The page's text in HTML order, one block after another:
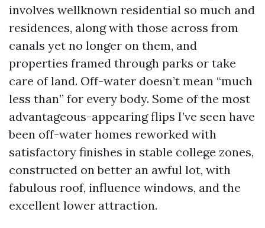
involves wellknown residential so much and
residences, along with those across from
canals yet no longer on them, and
properties framed through parks or take
care of land. Off-water doesn’t mean “much
less than” for every body. Some of the most
advantageous-appearing flips I’ve seen have
been off-water homes reworked with
satisfactory finishes in stable college zones,
constructed on better an awful lot, with
fabulous roof, influence windows, and the
excellent lower attraction.